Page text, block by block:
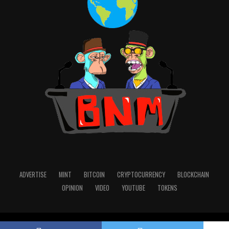
ADVERTISE MINT BITCOIN CRYPTOCURRENCY
BLOCKCHAIN
OPINION
VIDEO YOUTUBE TOKENS
Copyright © 2022 Blocknewsmedia.com